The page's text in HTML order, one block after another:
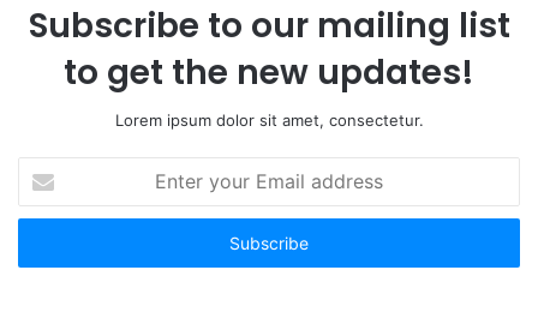
Subscribe to our mailing list
to get the new updates!
Lorem ipsum dolor sit amet, consectetur.
your
Email